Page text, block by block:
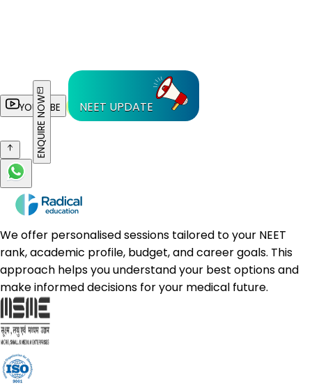
YOUTUBE NEET UPDATE
ENQUIRE NOW
We offer personalised sessions tailored to your NEET
rank, academic profile, budget, and career goals. This
approach helps you understand your best options and
make informed decisions for your medical future.